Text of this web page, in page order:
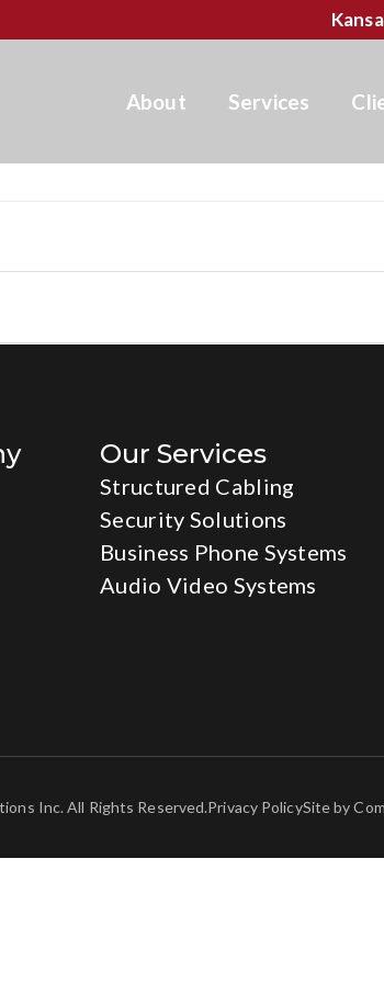
About Services
Our Services
Structured Cabling
Security Solutions
Business Phone Systems
Audio Video Systems
Inc. All Rights Reserved.Privacy PolicySite by